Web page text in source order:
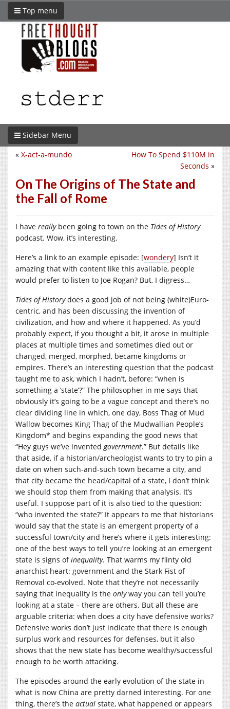
Top menu
Sidebar Menu
How To Spend $110M in
Seconds »
« X-act-a-mundo
On The Origins of The State and
the Fall of Rome
I have really been going to town on the Tides of History
podcast. Wow, it’s interesting.
Here’s a link to an example episode: [wondery] Isn’t it
amazing that with content like this available, people
would prefer to listen to Joe Rogan? But, I digress…
Tides of Historydoes a good job of not being (white)Euro-
centric, and has been discussing the invention of
civilization, and how and where it happened. As you’d
probably expect, if you thought a bit, it arose in multiple
places at multiple times and sometimes died out or
changed, merged, morphed, became kingdoms or
empires. There’s an interesting question that the podcast
taught me to ask, which I hadn’t, before: “when is
something a ‘state’?” The philosopher in me says that
obviously it’s going to be a vague concept and there’s no
clear dividing line in which, one day, Boss Thag of Mud
Wallow becomes King Thag of the Mudwallian People’s
Kingdom* and begins expanding the good news that
“Hey guys we’ve inventedgovernment.” But details like
that aside, if a historian/archeologist wants to try to pin a
date on when such-and-such town became a city, and
that city became the head/capital of a state, I don’t think
we should stop them from making that analysis. It’s
useful. I suppose part of it is also tied to the question:
“who invented the state?” It appears to me that historians
would say that the state is an emergent property of a
successful town/city and here’s where it gets interesting:
one of the best ways to tell you’re looking at an emergent
state is signs ofinequality. That warms my flinty old
anarchist heart: government and the Stark Fist of
Removal co-evolved. Note that they’re not necessarily
saying that inequality is the onlyway you can tell you’re
looking at a state – there are others. But all these are
arguable criteria: when does a city have defensive works?
Defensive works don’t just indicate that there is enough
surplus work and resources for defenses, but it also
shows that the new state has become wealthy/successful
enough to be worth attacking.
The episodes around the early evolution of the state in
what is now China are pretty darned interesting. For one
thing, there’s the actual state, what happened or appears